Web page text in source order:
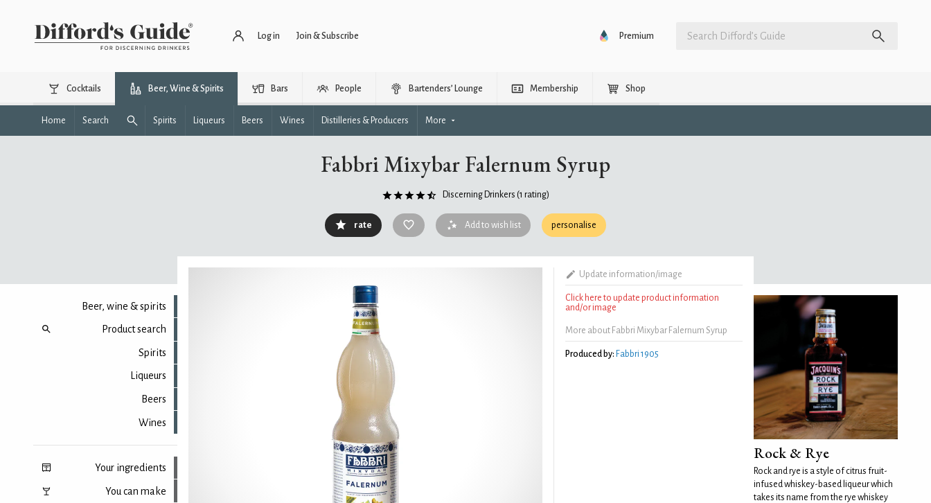
Log in Join & Subscribe Premium
Cocktails Beer, Wine & Spirits Bars People Bartenders’ Lounge Membership Shop
Home Search Spirits Liqueurs Beers Wines Distilleries & Producers More
Fabbri Mixybar Falernum Syrup
Discerning Drinkers (1 rating)
rate Add to wish list personalise
Beer, wine & spirits
Product search
Spirits
Liqueurs
Beers
Wines
Your ingredients
You can make
Update information/image
Click here to update product information
and/or image
More about Fabbri Mixybar Falernum Syrup
Produced by: Fabbri 1905
Rock & Rye
Rock and rye is a style of citrus fruit-
infused whiskey-based liqueur which
takes its name from the rye whiskey